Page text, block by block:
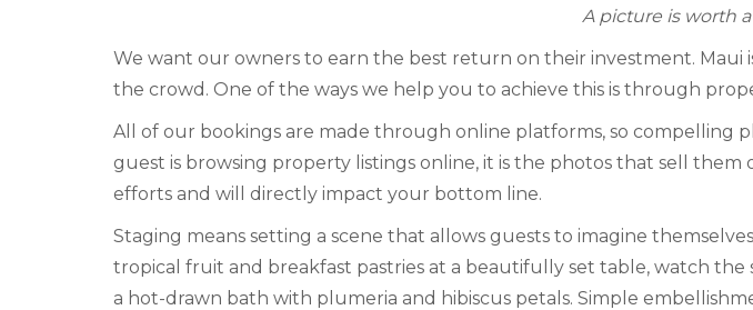
A picture is worth
We want our owners to earn the best return on their investment.
the crowd. One of the ways we help you to achieve this is through
All of our bookings are made through online platforms, so compelling
guest is browsing property listings online, it is the photos that sell
efforts and will directly impact your bottom line.
Staging means setting a scene that allows guests to imagine
tropical fruit and breakfast pastries at a beautifully set table, watch
a hot-drawn bath with plumeria and hibiscus petals. Simple